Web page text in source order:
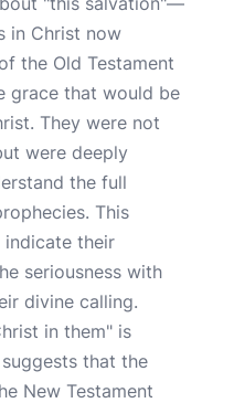
in Christ now
the Old Testament
grace that would be
They were not
were deeply
the full
This
indicate their
seriousness with
divine calling.
in them" is
that the
New Testament